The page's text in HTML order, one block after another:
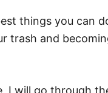
things you can
trash and
I will go through